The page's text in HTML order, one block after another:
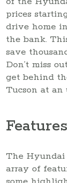
prices
drive home
the bank.
save
Don’t miss
get behind
Tucson at an
The Hyundai
array of